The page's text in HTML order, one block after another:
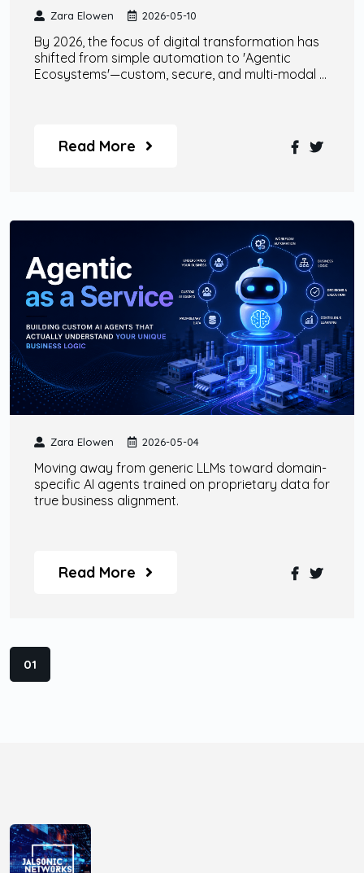
Zara Elowen 2026-05-10
By 2026, the focus of digital transformation has
shifted from simple automation to 'Agentic
Ecosystems'—custom, secure, and multi-modal AI
Read More
Zara Elowen 2026-05-04
Moving away from generic LLMs toward domain-
specific AI agents trained on proprietary data for
true business alignment.
Read More
01